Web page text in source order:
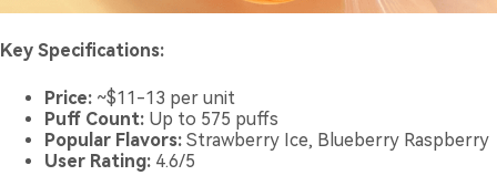
Key Specifications:
Price: ~$11-13 per unit
Puff Count: Up to 575 puffs
Popular Flavors: Strawberry Ice, Blueberry Raspberry
User Rating: 4.6/5